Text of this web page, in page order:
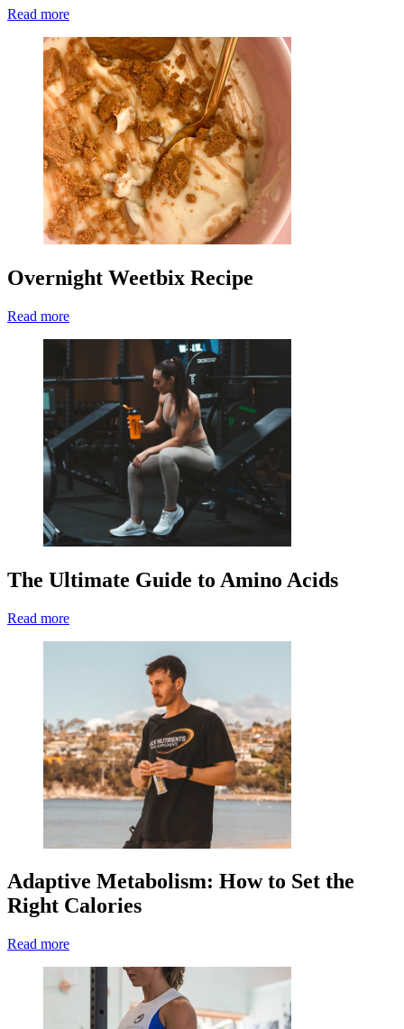
Read more
Overnight Weetbix Recipe
Read more
The Ultimate Guide to Amino Acids
Read more
Adaptive Metabolism: How to Set the
Right Calories
Read more